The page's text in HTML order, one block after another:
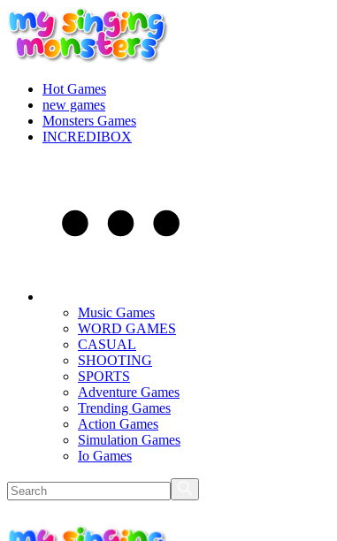
Hot Games
new games
Monsters Games
INCREDIBOX
Music Games
WORD GAMES
CASUAL
SHOOTING
SPORTS
Adventure Games
Trending Games
Action Games
Simulation Games
Io Games